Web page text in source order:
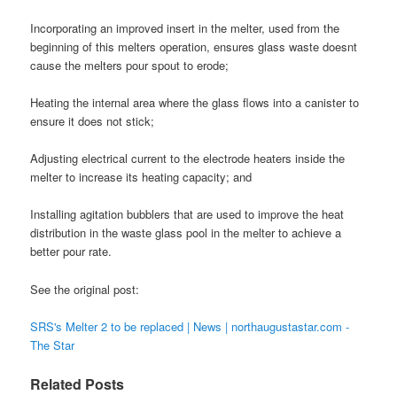
Incorporating an improved insert in the melter, used from the
beginning of this melters operation, ensures glass waste doesnt
cause the melters pour spout to erode;
Heating the internal area where the glass flows into a canister to
ensure it does not stick;
Adjusting electrical current to the electrode heaters inside the
melter to increase its heating capacity; and
Installing agitation bubblers that are used to improve the heat
distribution in the waste glass pool in the melter to achieve a
better pour rate.
See the original post:
SRS's Melter 2 to be replaced | News | northaugustastar.com -
The Star
Related Posts